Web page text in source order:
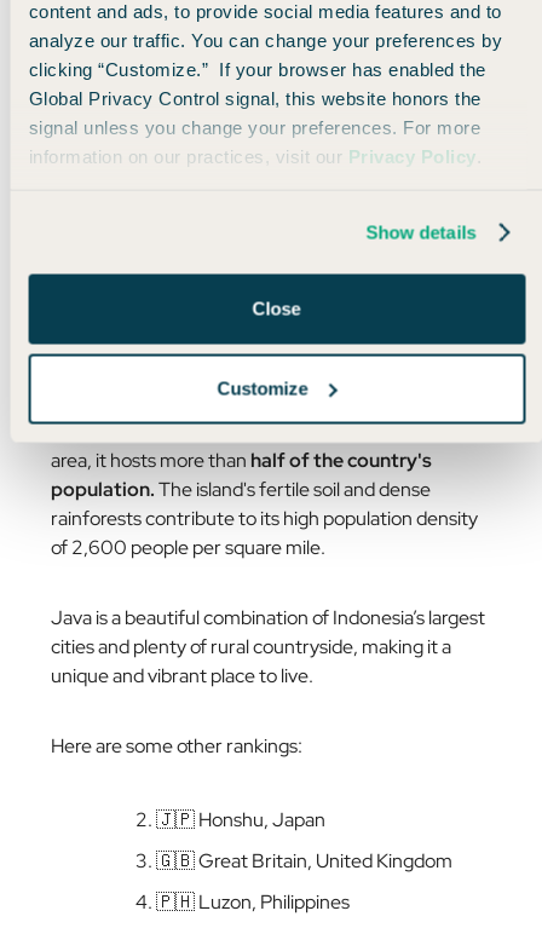
content and ads, to provide social media features and to
analyze our traffic. You can change your preferences by
clicking “Customize.” If your browser has enabled the
Global Privacy Control signal, this website honors the
signal unless you change your preferences. For more
information on our practices, visit our Privacy Policy
Show details
Close
Customize
*Drumroll please*
The correct answer happens to be the place I’m
island, and ishome to over 156 million people.🤯
Despite not being the largest island in Indonesia by
area, it hosts more than half of the country's
population.The island's fertile soil and dense
rainforests contribute to its high population density
of 2,600 people per square mile.
Java is a beautiful combination of Indonesia’s largest
cities and plenty of rural countryside, making it a
unique and vibrant place to live.
Here are some other rankings:
🇯🇵 Honshu, Japan
🇬🇧 Great Britain, United Kingdom
🇵🇭 Luzon, Philippines